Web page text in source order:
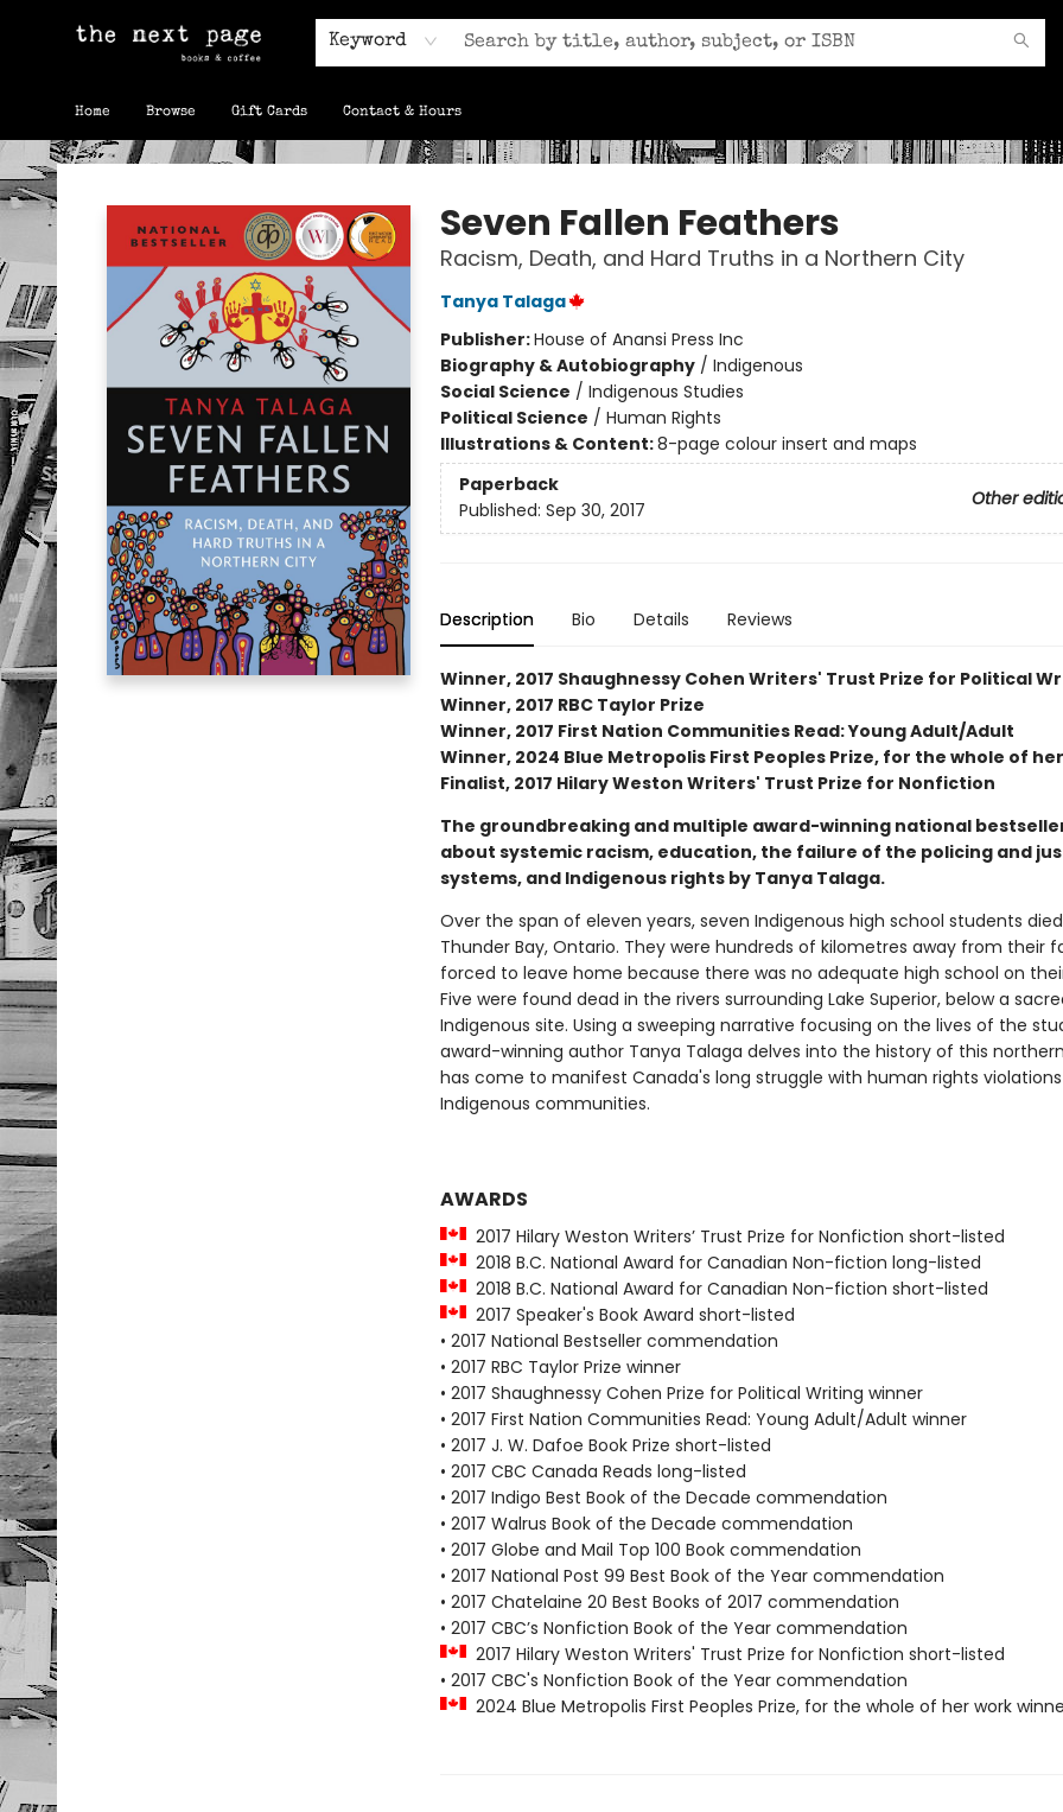
Keyword
Home Browse Gift Cards Contact & Hours
The Next Page
Seven Fallen Feathers
Racism, Death, and Hard Truths in a Northern City
Tanya Talaga
Publisher:House of Anansi Press Inc
Biography & Autobiography/ Indigenous
Social Science / Indigenous Studies
Political Science / Human Rights
Illustrations & Content:8-page colour insert and maps
Paperback
Other
Published: Sep 30, 2017
Description Bio Details Reviews
Winner, 2017 Shaughnessy Cohen Writers' Trust Prize for Political
Winner, 2017 RBC Taylor Prize
Winner, 2017 First Nation Communities Read: Young Adult/Adult
Winner, 2024 Blue Metropolis First Peoples Prize, for the whole of
Finalist, 2017 Hilary Weston Writers' Trust Prize for Nonfiction
The groundbreaking and multiple award-winning national
about systemic racism, education, the failure of the policing and
systems, and Indigenous rights by Tanya Talaga.
Over the span of eleven years, seven Indigenous high school students
Thunder Bay, Ontario. They were hundreds of kilometres away from their
forced to leave home because there was no adequate high school on
Five were found dead in the rivers surrounding Lake Superior, below a
Indigenous site. Using a sweeping narrative focusing on the lives of the
award-winning author Tanya Talaga delves into the history of this
has come to manifest Canada's long struggle with human rights
Indigenous communities.
AWARDS
2017 Hilary Weston Writers’ Trust Prize for Nonfiction short-listed
2018 B.C. National Award for Canadian Non-fiction long-listed
2018 B.C. National Award for Canadian Non-fiction short-listed
2017 Speaker's Book Award short-listed
• 2017 National Bestseller commendation
• 2017 RBC Taylor Prize winner
• 2017 Shaughnessy Cohen Prize for Political Writing winner
• 2017 First Nation Communities Read: Young Adult/Adult winner
• 2017 J. W. Dafoe Book Prize short-listed
• 2017 CBC Canada Reads long-listed
• 2017 Indigo Best Book of the Decade commendation
• 2017 Walrus Book of the Decade commendation
• 2017 Globe and Mail Top 100 Book commendation
• 2017 National Post 99 Best Book of the Year commendation
• 2017 Chatelaine 20 Best Books of 2017 commendation
• 2017 CBC’s Nonfiction Book of the Year commendation
2017 Hilary Weston Writers' Trust Prize for Nonfiction short-listed
• 2017 CBC's Nonfiction Book of the Year commendation
2024 Blue Metropolis First Peoples Prize, for the whole of her work